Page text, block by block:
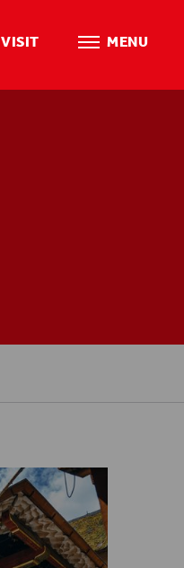
VISIT MENU